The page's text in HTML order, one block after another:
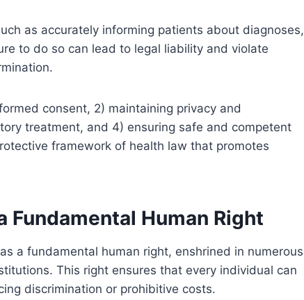
as accurately informing patients about diagnoses,
to do so can lead to legal liability and violate
consent, 2) maintaining privacy and
treatment, and 4) ensuring safe and competent
framework of health law that promotes
Fundamental Human Right
a fundamental human right, enshrined in numerous
This right ensures that every individual can
discrimination or prohibitive costs.